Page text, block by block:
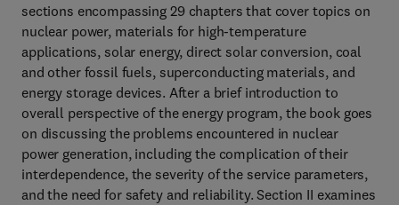
sections encompassing 29 chapters that cover topics on
nuclear power, materials for high-temperature
applications, solar energy, direct solar conversion, coal
and other fossil fuels, superconducting materials, and
energy storage devices. After a brief introduction to
overall perspective of the energy program, the book goes
on discussing the problems encountered in nuclear
power generation, including the complication of their
interdependence, the severity of the service parameters,
and the need for safety and reliability. Section II examines